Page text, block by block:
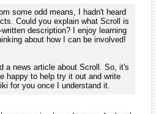
installed. I did for a short period of
I don't mind installing it on my
me to compile something with it.
I'd advise you to use the svn
1.0 release as this one begins to
sync the trunk, you'll have